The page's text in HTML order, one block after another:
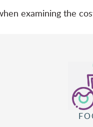
examining the